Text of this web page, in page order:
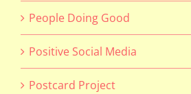
People Doing Good
Positive Social Media
Postcard Project